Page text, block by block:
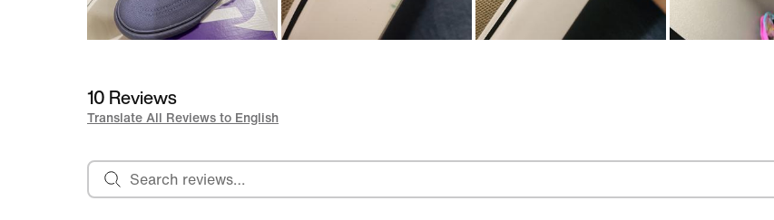
10 Reviews
Translate All Reviews to English
Search reviews